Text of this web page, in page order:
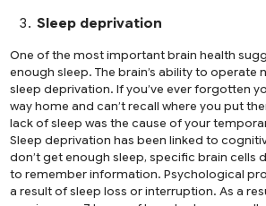
Sleep deprivation
One of the most important brain health
enough sleep. The brain’s ability to operate
sleep deprivation. If you’ve ever forgotten
way home and can’t recall where you put
lack of sleep was the cause of your
Sleep deprivation has been linked to
don’t get enough sleep, specific brain cells
to remember information. Psychological
a result of sleep loss or interruption. As a